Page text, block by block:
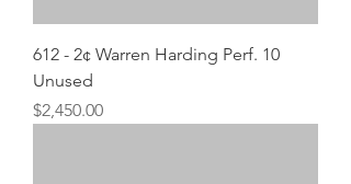
612 - 2¢ Warren Harding Perf. 10
Unused
Price
$2,450.00